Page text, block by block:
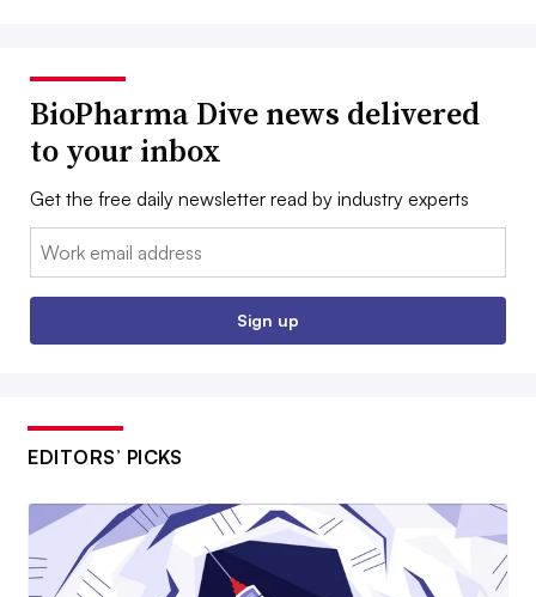
BioPharma Dive news delivered
to your inbox
Get the free daily newsletter read by industry experts
Email:
Sign up
EDITORS’ PICKS